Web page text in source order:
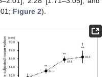
Figure 2).